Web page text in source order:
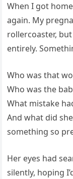
When I got
again. My
rollercoaster,
entirely.
Who was that
Who was the
What mistake
And what did
something so
Her eyes had
silently, hoping